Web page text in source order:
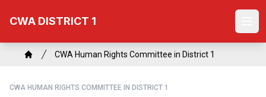
content
CWA DISTRICT 1
Breadcrumb
CWA Human Rights Committee in District 1
CWA HUMAN RIGHTS COMMITTEE IN DISTRICT 1